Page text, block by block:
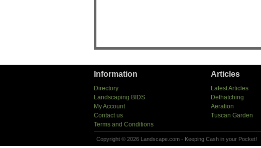
Information
Directory
Landscaping BIDS
My Account
Contact us
Terms and Conditions
Articles
Latest Articles
Dethatching
Aeration
Tuscan Garden
Copyright © 2026 Landscape.com - Keeping Cash in your Pocket!